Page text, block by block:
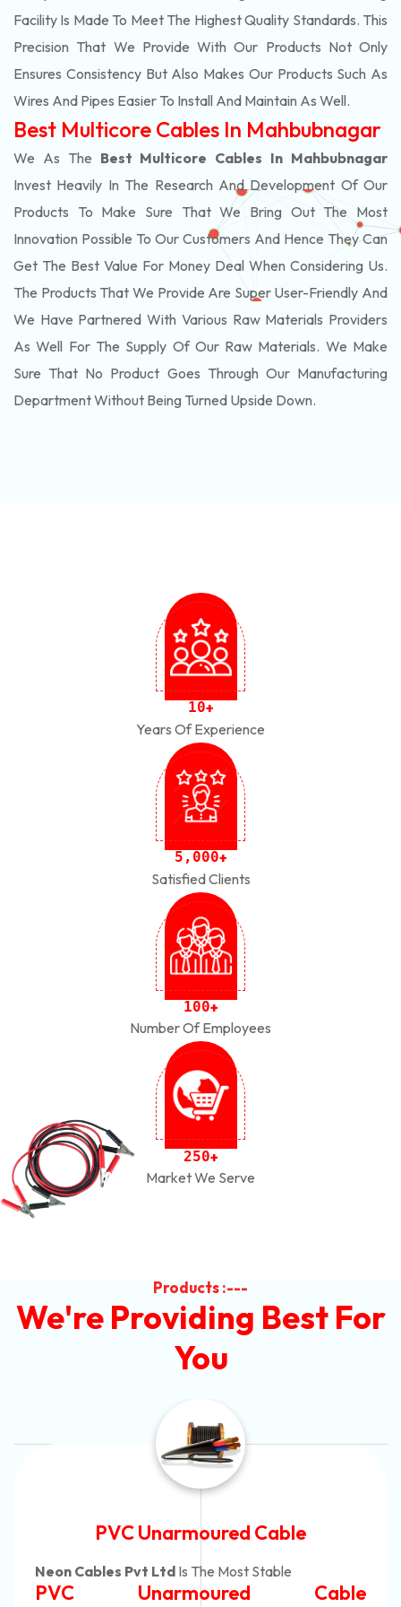
Facility Is Made To Meet The Highest Quality Standards. This
Precision That We Provide With Our Products Not Only
Ensures Consistency But Also Makes Our Products Such As
Wires And Pipes Easier To Install And Maintain As Well.
Best Multicore Cables In Mahbubnagar
We As The Best Multicore Cables In Mahbubnagar
Invest Heavily In The Research And Development Of Our
Products To Make Sure That We Bring Out The Most
Innovation Possible To Our Customers And Hence They Can
Get The Best Value For Money Deal When Considering Us.
The Products That We Provide Are Super User-Friendly And
We Have Partnered With Various Raw Materials Providers
As Well For The Supply Of Our Raw Materials. We Make
Sure That No Product Goes Through Our Manufacturing
Department Without Being Turned Upside Down.
10+
Years Of Experience
5 , 000+
Satisfied Clients
100+
Number Of Employees
250+
Market We Serve
Products :---
We're Providing Best For
You
Automotive Battery Cable
Neon Cables Pvt LtdIs The Most Adaptable
Automotive Battery